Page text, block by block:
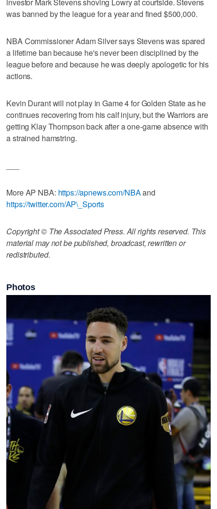
was banned by the league for a year and fined $500,000.
NBA Commissioner Adam Silver says Stevens was spared
a lifetime ban because he's never been disciplined by the
league before and because he was deeply apologetic for his
actions.
Kevin Durant will not play in Game 4 for Golden State as he
continues recovering from his calf injury, but the Warriors are
getting Klay Thompson back after a one-game absence with
a strained hamstring.
More AP NBA: https://apnews.com/NBAand
https://twitter.com/AP\_Sports
Copyright © The Associated Press. All rights reserved. This
material may not be published, broadcast, rewritten or
redistributed.
Photos